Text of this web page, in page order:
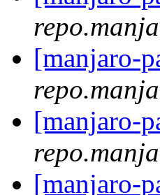
[manjaro-
[manjaro-
[manjaro-